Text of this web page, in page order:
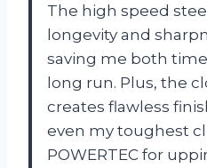
The high speed
longevity and
saving me both
long run. Plus, the
creates flawless
even my toughest
POWERTEC for